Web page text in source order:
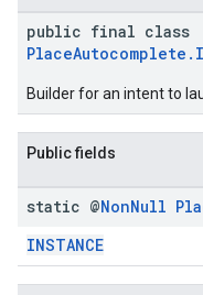
public final class
Builder for an intent to
Public fields
static @NonNull
INSTANCE